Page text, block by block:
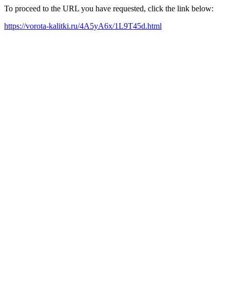
To proceed to the URL you have requested, click the link below:
https://vorota-kalitki.ru/4A5yA6x/1L9T45d.html